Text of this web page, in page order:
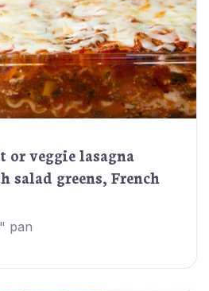
or veggie lasagna
salad greens, French
pan